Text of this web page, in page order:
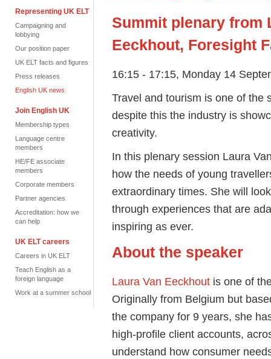
Representing UK ELT
Campaigning and
lobbying
Our position paper
UK ELT facts and figures
Press releases
English UK news
Join English UK
Membership types
Language centre
members
HE/FE associate
members
Corporate members
Partner agencies
Accreditation: how we
can help
UK ELT careers
Careers in UK ELT
Teach English as a
foreign language
Work at a summer school
Summit plenary from
Eeckhout, Foresight
16:15 - 17:15, Monday 14
Travel and tourism is one of the
despite this the industry is
creativity.
In this plenary session Laura
how the needs of young
extraordinary times. She will
through experiences that are
inspiring as ever.
About the speaker
Laura Van Eeckhout is one of
Originally from Belgium but
the company for 9 years, she
high-profile client accounts,
understand how consumer